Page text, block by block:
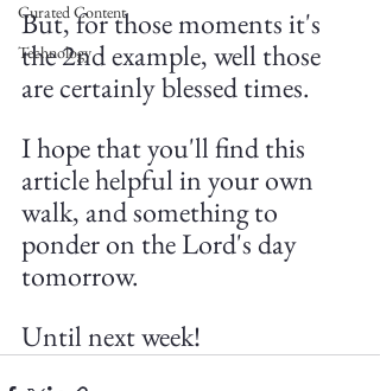
Curated Content
Technology
But, for those moments it's
the 2nd example, well those
are certainly blessed times.
I hope that you'll find this
article helpful in your own
walk, and something to
ponder on the Lord's day
tomorrow.
Until next week!